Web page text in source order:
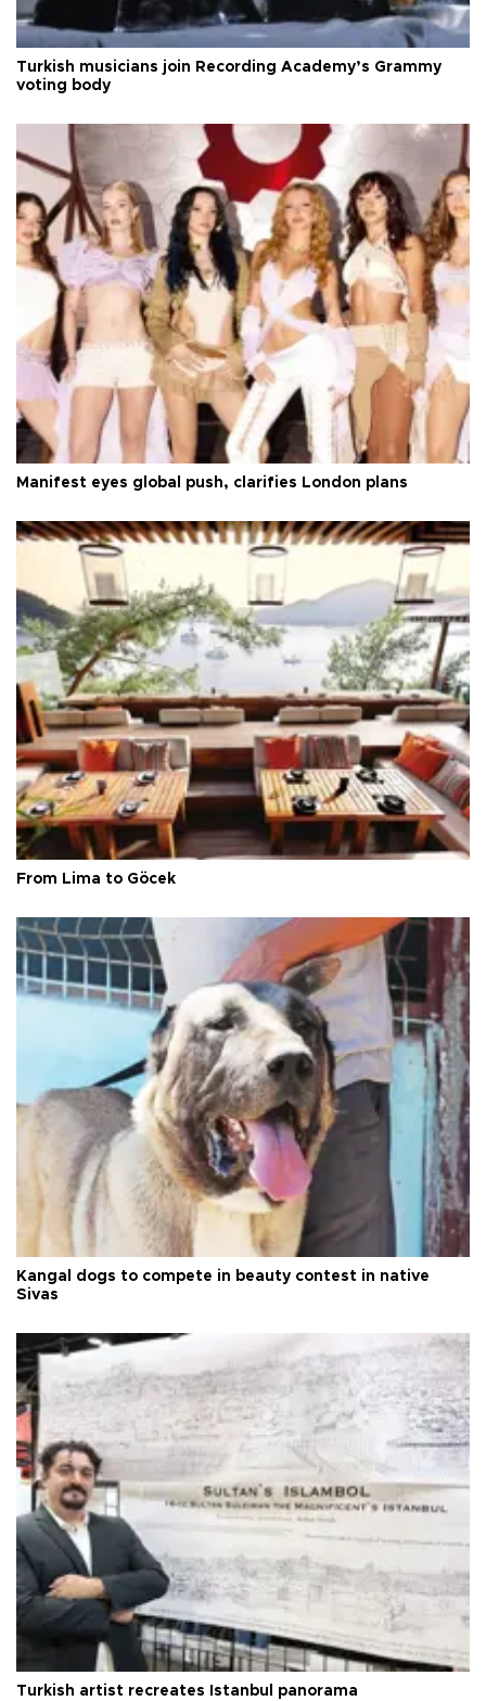
Turkish musicians join Recording Academy’s Grammy
voting body
Manifest eyes global push, clarifies London plans
From Lima to Göcek
Kangal dogs to compete in beauty contest in native
Sivas
Turkish artist recreates Istanbul panorama